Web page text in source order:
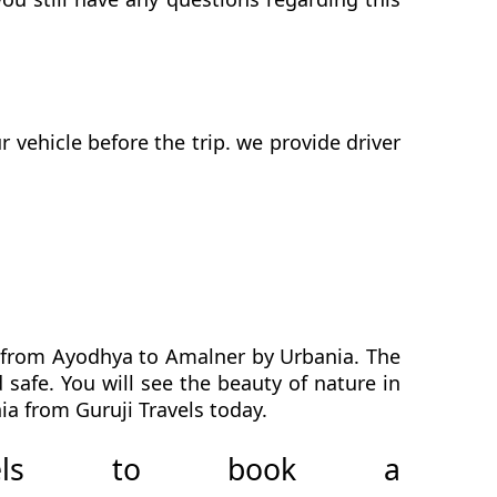
vehicle before the trip. we provide driver
Ayodhya to Amalner by Urbania. The
You will see the beauty of nature in
from Guruji Travels today.
to book a